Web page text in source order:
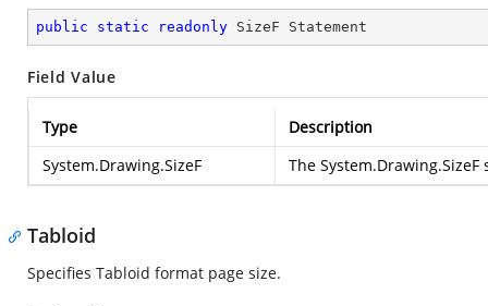
public static readonly SizeF Statement
Field Value
Type
Description
System.Drawing.SizeF
The System.Drawing.SizeF
Tabloid
Specifies Tabloid format page size.